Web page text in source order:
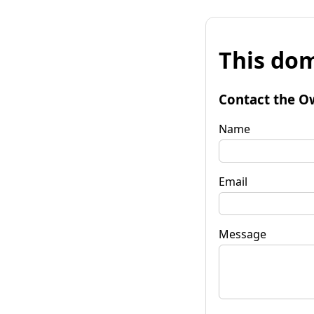
This
Contact the
Name
Email
Message